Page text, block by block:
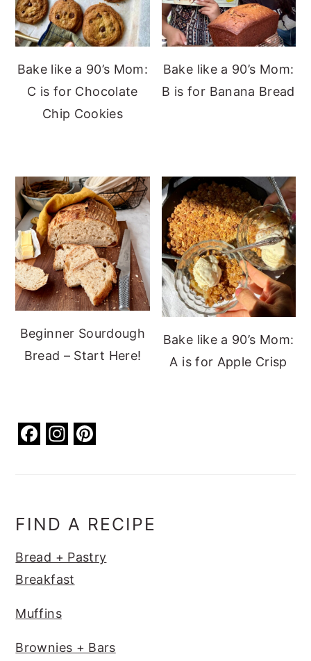
Bake like a 90’s Mom:
C is for Chocolate
Chip Cookies
Bake like a 90’s Mom:
B is for Banana Bread
Beginner Sourdough
Bread – Start Here!
Bake like a 90’s Mom:
A is for Apple Crisp
F
b
o
k
In
ra st
FIND A RECIPE
Bread + Pastry
Breakfast
Muffins
Brownies + Bars